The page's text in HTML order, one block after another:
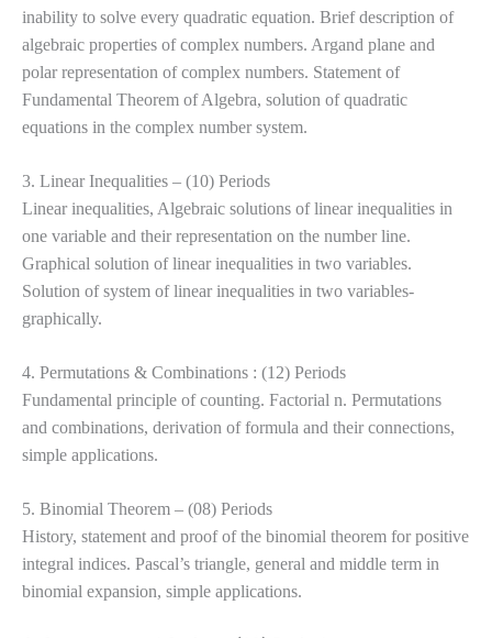
inability to solve every quadratic equation. Brief description of
algebraic properties of complex numbers. Argand plane and
polar representation of complex numbers. Statement of
Fundamental Theorem of Algebra, solution of quadratic
equations in the complex number system.
3. Linear Inequalities – (10) Periods
Linear inequalities, Algebraic solutions of linear inequalities in
one variable and their representation on the number line.
Graphical solution of linear inequalities in two variables.
Solution of system of linear inequalities in two variables-
graphically.
4. Permutations & Combinations : (12) Periods
Fundamental principle of counting. Factorial n. Permutations
and combinations, derivation of formula and their connections,
simple applications.
5. Binomial Theorem – (08) Periods
History, statement and proof of the binomial theorem for positive
integral indices. Pascal’s triangle, general and middle term in
binomial expansion, simple applications.